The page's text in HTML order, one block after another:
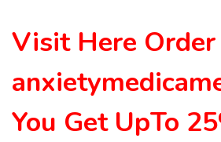
Visit Here
You Get UpTo